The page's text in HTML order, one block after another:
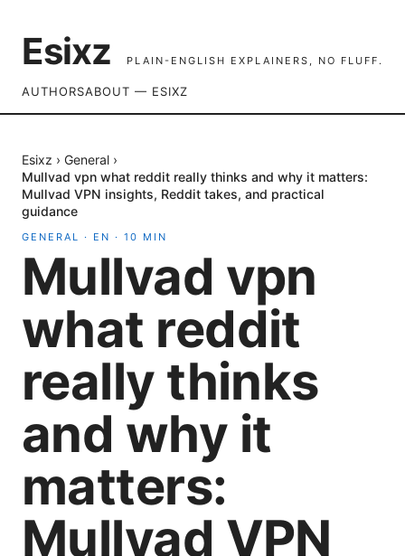
Esixz PLAIN-ENGLISH EXPLAINERS, NO FLUFF.
AUTHORSABOUT — ESIXZ
Esixz › General ›
Mullvad vpn what reddit really thinks and why it matters:
Mullvad VPN insights, Reddit takes, and practical
guidance
GENERAL · EN · 10 MIN
Mullvad vpn
what reddit
really thinks
and why it
matters:
Mullvad VPN